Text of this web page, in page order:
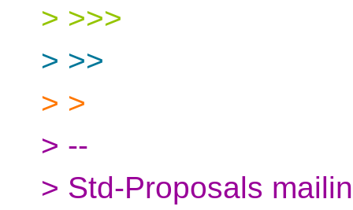
> >>>
> >>
> >
> --
> Std-Proposals